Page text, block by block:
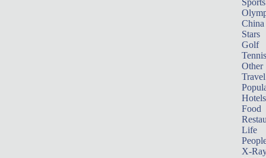
Sports
China
Stars
Golf
Tennis
Other
Travel
Hotels
Food
Life
X-